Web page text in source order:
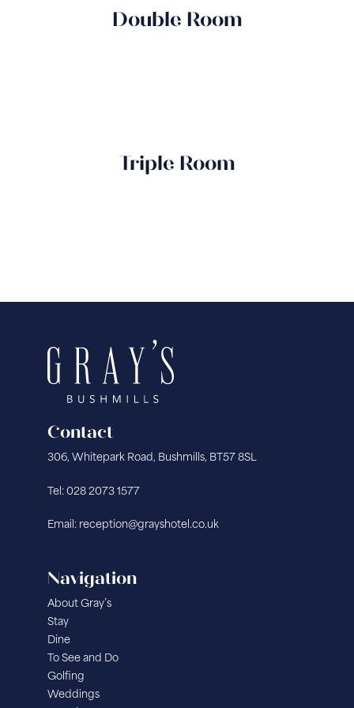
Double Room
Triple Room
Contact
306, Whitepark Road, Bushmills, BT57 8SL
Tel: 028 2073 1577
Email: reception@grayshotel.co.uk
Navigation
About Gray’s
Stay
Dine
To See and Do
Golfing
Weddings